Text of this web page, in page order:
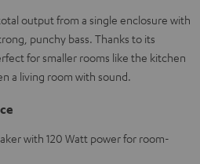
output from a single enclosure with
punchy bass. Thanks to its
for smaller rooms like the kitchen
a living room with sound.
with 120 Watt power for room-